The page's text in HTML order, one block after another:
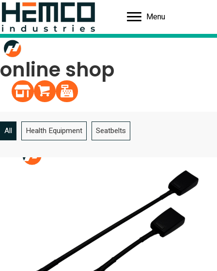
Menu
online shop
Continue shopping
Shopping cart
Register
All Health Equipment Seatbelts